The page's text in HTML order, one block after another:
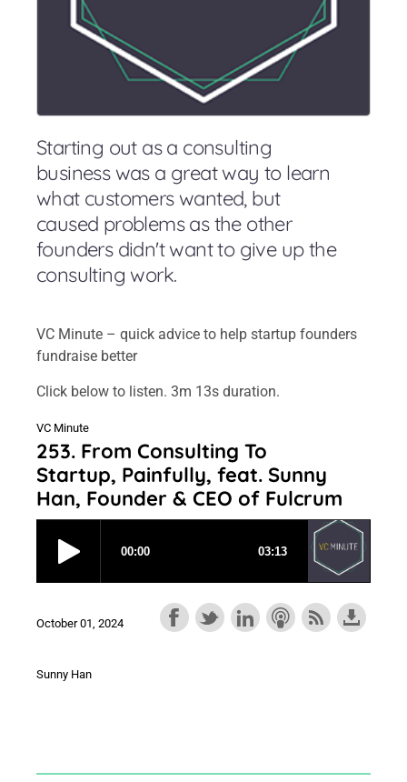
Starting out as a consulting
business was a great way to learn
what customers wanted, but
caused problems as the other
founders didn't want to give up the
consulting work.
VC Minute – quick advice to help startup founders
fundraise better
Click below to listen. 3m 13s duration.
VC Minute
253. From Consulting To
Startup, Painfully, feat. Sunny
Han, Founder & CEO of Fulcrum
October 01, 2024
Sunny Han